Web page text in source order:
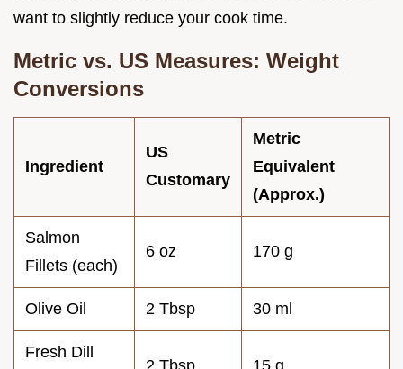
want to slightly reduce your cook time.
Metric vs. US Measures: Weight
Conversions
Ingredient
US
Customary
Metric
Equivalent
(Approx.)
Salmon
Fillets (each)
6 oz 170 g
Olive Oil 2 Tbsp 30 ml
Fresh Dill
2 Tbsp 15 g